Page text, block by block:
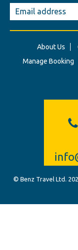
About Us
Manage Booking
© Benz Travel Ltd.